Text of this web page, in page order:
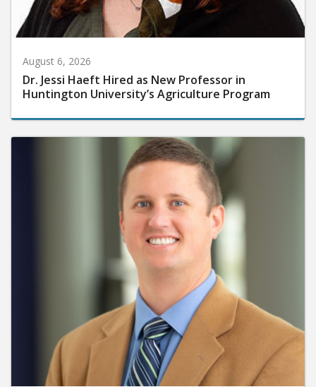
August 6, 2026
Dr. Jessi Haeft Hired as New Professor in
Huntington University’s Agriculture Program